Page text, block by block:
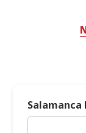
Salamanca